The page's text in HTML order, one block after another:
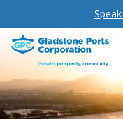
Gladstone Ports